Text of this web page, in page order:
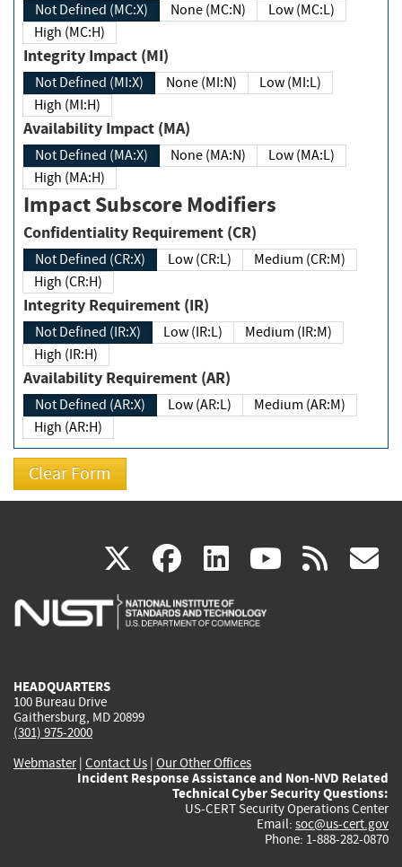
Not Defined (MC:X) None (MC:N)
Low (MC:L)
High (MC:H)
Integrity Impact (MI)
Not Defined (MI:X) None (MI:N)
Low (MI:L)
High (MI:H)
Availability Impact (MA)
Not Defined (MA:X) None (MA:N)
Low (MA:L)
High (MA:H)
Impact Subscore Modifiers
Confidentiality Requirement (CR)
Not Defined (CR:X) Low (CR:L)
Medium (CR:M)
High (CR:H)
Integrity Requirement (IR)
Not Defined (IR:X) Low (IR:L)
Medium (IR:M)
High (IR:H)
Availability Requirement (AR)
Not Defined (AR:X) Low (AR:L)
Medium (AR:M)
High (AR:H)
X(link
is
facebook
(link
is
linkedin
(link
is
(link rss
HEADQUARTERS
100 Bureau Drive
Gaithersburg, MD 20899
(301) 975-2000
Webmaster| Contact Us | Our Other Offices
Incident Response Assistance and Non-NVD Related
Technical Cyber Security Questions:
US-CERT Security Operations Center
Email: soc@us-cert.gov
Phone: 1-888-282-0870